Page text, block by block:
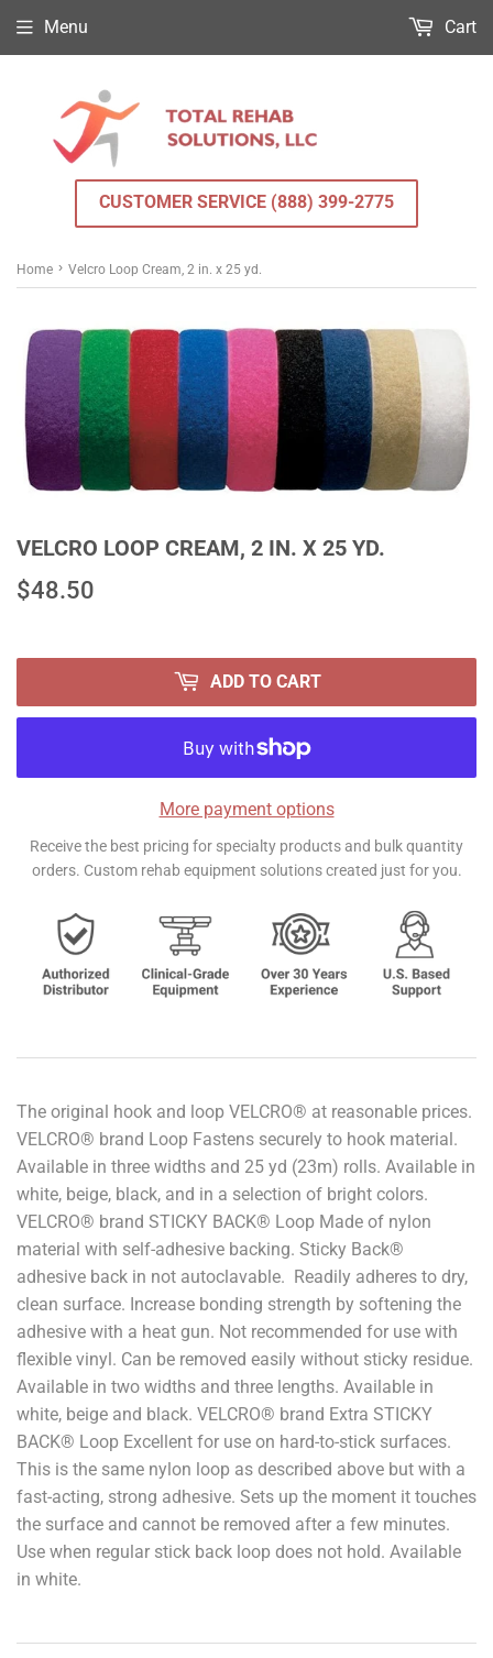
CUSTOMER SERVICE (888) 399-2775
Menu Cart
Home › Velcro Loop Cream, 2 in. x 25 yd.
VELCRO LOOP CREAM, 2 IN. X 25 YD.
$48.50
ADD TO CART
More payment options
Receive the best pricing for specialty products and bulk quantity
orders. Custom rehab equipment solutions created just for you.
The original hook and loop VELCRO® at reasonable prices.
VELCRO® brand Loop Fastens securely to hook material.
Available in three widths and 25 yd (23m) rolls. Available in
white, beige, black, and in a selection of bright colors.
VELCRO® brand STICKY BACK® Loop Made of nylon
material with self-adhesive backing. Sticky Back®
adhesive back in not autoclavable. Readily adheres to dry,
clean surface. Increase bonding strength by softening the
adhesive with a heat gun. Not recommended for use with
flexible vinyl. Can be removed easily without sticky residue.
Available in two widths and three lengths. Available in
white, beige and black. VELCRO® brand Extra STICKY
BACK® Loop Excellent for use on hard-to-stick surfaces.
This is the same nylon loop as described above but with a
fast-acting, strong adhesive. Sets up the moment it touches
the surface and cannot be removed after a few minutes.
Use when regular stick back loop does not hold. Available
in white.